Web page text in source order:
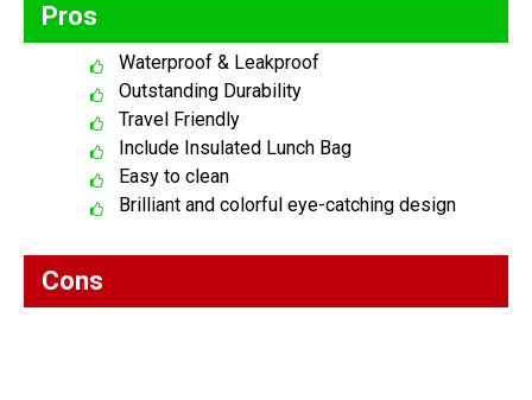
Pros
Waterproof & Leakproof
Outstanding Durability
Travel Friendly
Include Insulated Lunch Bag
Easy to clean
Brilliant and colorful eye-catching design
Cons